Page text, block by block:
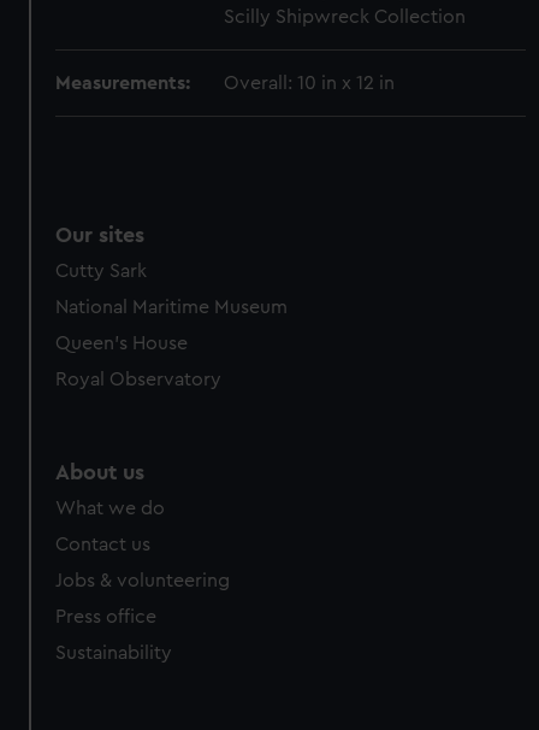
cookies, change your preferences or opt-out at any time.
Scilly Shipwreck Collection
Measurements: Overall: 10 in x 12 in
Our sites
Cutty Sark
National Maritime Museum
Queen's House
Royal Observatory
About us
What we do
Contact us
Jobs & volunteering
Press office
Sustainability